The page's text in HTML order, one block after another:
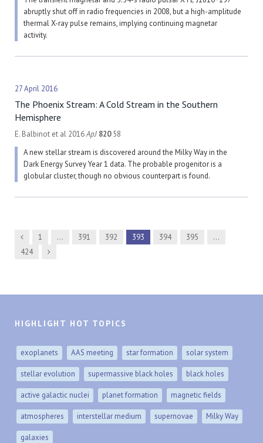
abruptly shut off in radio frequencies in 2008, but a high-amplitude
thermal X-ray pulse remains, implying continuing magnetar
activity.
27 April 2016
The Phoenix Stream: A Cold Stream in the Southern
Hemisphere
E. Balbinot et al 2016ApJ 82058
A new stellar stream is discovered around the Milky Way in the
Dark Energy Survey Year 1 data. The probable progenitor is a
globular cluster, though no obvious counterpart is found.
Previous
1 … 391 392 393 394 395
…
424
Next
HIGHLIGHT HOT TOPICS
exoplanets AAS meeting star formation solar system
stellar evolution supermassive black holes black holes
active galactic nuclei planet formation magnetic fields
atmospheres interstellar medium supernovae Milky Way
galaxies